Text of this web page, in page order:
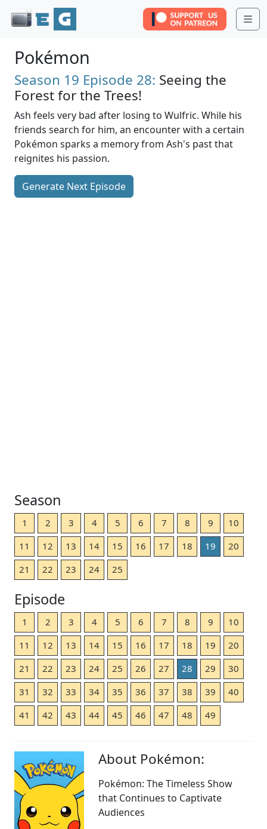
Pokémon
Season 19 Episode 28: Seeing the
Forest for the Trees!
Ash feels very bad after losing to Wulfric. While his
friends search for him, an encounter with a certain
Pokémon sparks a memory from Ash's past that
reignites his passion.
Generate Next Episode
Season
1 2 3 4 5 6 7 8 9
10
11
12 13 14 15 16 17 18 19
20
21
22 23 24 25
Episode
1 2 3 4 5 6 7 8 9
10
11
12 13 14 15 16 17 18 19
20
21
22 23 24 25 26 27 28 29
30
31
32 33 34 35 36 37 38 39
40
41
42 43 44 45 46 47 48 49
About Pokémon:
Pokémon: The Timeless Show
that Continues to Captivate
Audiences